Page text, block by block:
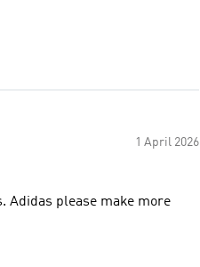
1 April 2026
Adidas please make more